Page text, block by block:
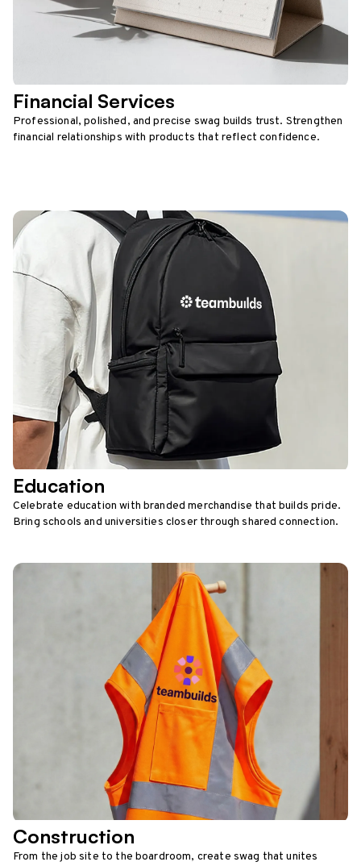
Financial Services
Professional, polished, and precise swag builds trust. Strengthen
financial relationships with products that reflect confidence.
Education
Celebrate education with branded merchandise that builds pride.
Bring schools and universities closer through shared connection.
Construction
From the job site to the boardroom, create swag that unites